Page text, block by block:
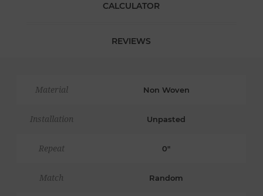
CALCULATOR
REVIEWS
Material Non Woven
Installation Unpasted
Repeat 0"
Match Random